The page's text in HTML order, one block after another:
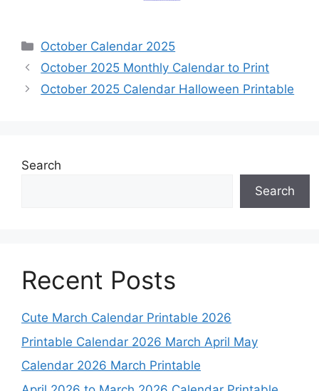
Categories
October Calendar 2025
October 2025 Monthly Calendar to Print
October 2025 Calendar Halloween Printable
Search
Search
Recent Posts
Cute March Calendar Printable 2026
Printable Calendar 2026 March April May
Calendar 2026 March Printable